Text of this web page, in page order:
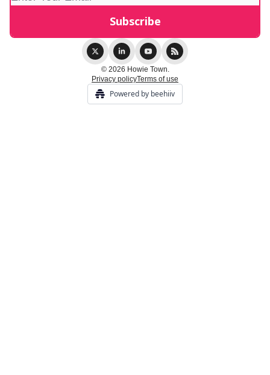
© 2026 Howie Town.
Privacy policyTerms of use
Powered by beehiiv